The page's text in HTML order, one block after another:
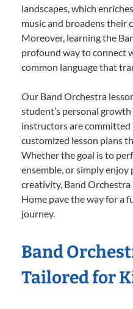
landscapes, which
music and broadens their
Moreover, learning the
profound way to connect
common language that
Our Band Orchestra
student’s personal
instructors are committed
customized lesson plans
Whether the goal is to
ensemble, or simply
creativity, Band Orchestra
Home pave the way for a
journey.
Band
Tailored for